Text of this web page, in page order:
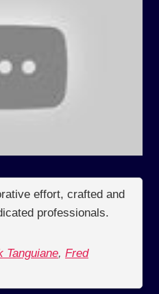
effort, crafted and
professionals.
Tanguiane, Fred